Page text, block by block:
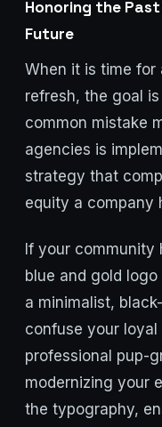
Honoring the
Future
When it is time for
refresh, the goal
common mistake
agencies is
strategy that
equity a company
If your
blue and gold
a minimalist,
confuse your loyal
professional pup-
modernizing your
the typography,